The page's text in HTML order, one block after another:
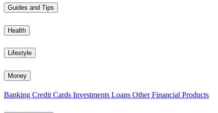
Guides and Tips
Health
Lifestyle
Money
Banking Credit Cards Investments Loans Other Financial Products